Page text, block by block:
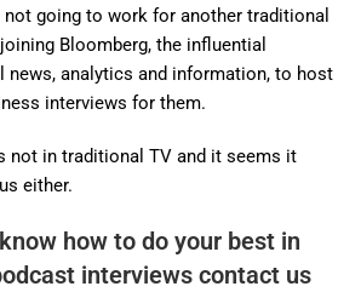
not going to work for another traditional
Bloomberg, the influential
news, analytics and information, to host
interviews for them.
not in traditional TV and it seems it
either.
how to do your best in
interviews contact us